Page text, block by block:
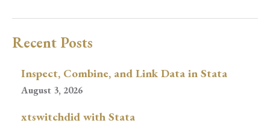
Recent Posts
Inspect, Combine, and Link Data in Stata
August 3, 2026
xtswitchdid with Stata